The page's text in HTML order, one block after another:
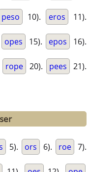
peso 10). eros 11).
opes 15). epos 16).
rope 20). pees 21).
5). ors 6). roe 7).